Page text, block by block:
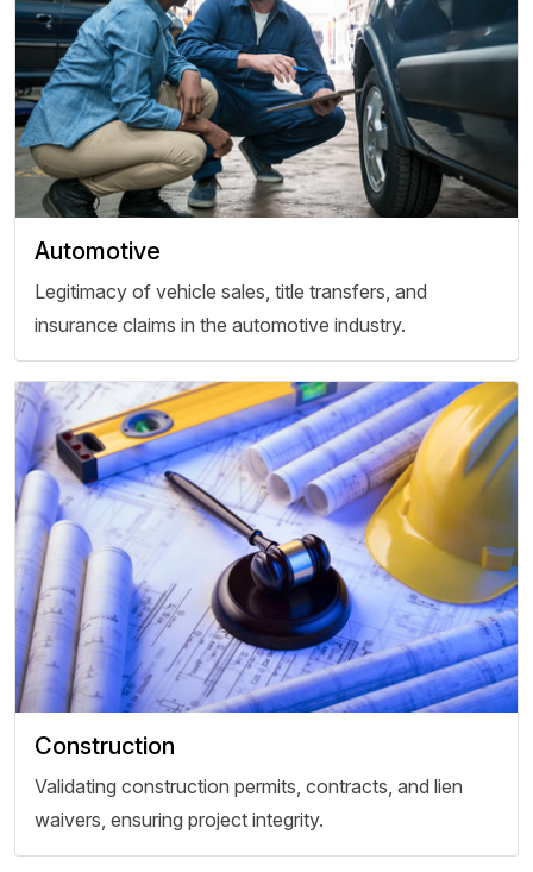
Automotive
Legitimacy of vehicle sales, title transfers, and
insurance claims in the automotive industry.
Construction
Validating construction permits, contracts, and lien
waivers, ensuring project integrity.